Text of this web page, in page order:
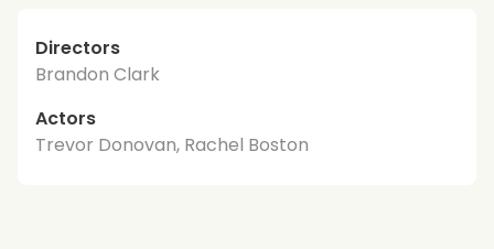
Directors
Brandon Clark
Actors
Trevor Donovan, Rachel Boston